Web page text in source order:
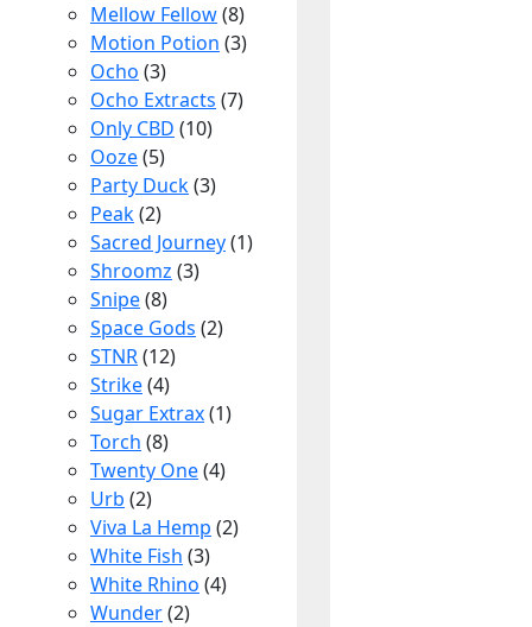
Mellow Fellow(8)
Motion Potion (3)
Ocho (3)
Ocho Extracts (7)
Only CBD (10)
Ooze(5)
Party Duck(3)
Peak(2)
Sacred Journey(1)
Shroomz (3)
Snipe(8)
Space Gods (2)
STNR(12)
Strike(4)
Sugar Extrax(1)
Torch (8)
Twenty One(4)
Urb (2)
Viva La Hemp (2)
White Fish (3)
White Rhino (4)
Wunder(2)